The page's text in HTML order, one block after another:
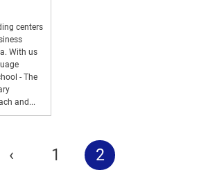
centers
With us
- The
and...
‹ 1 2